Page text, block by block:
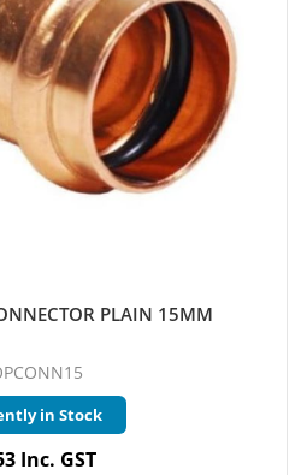
PLAIN 15MM
in Stock
Inc. GST